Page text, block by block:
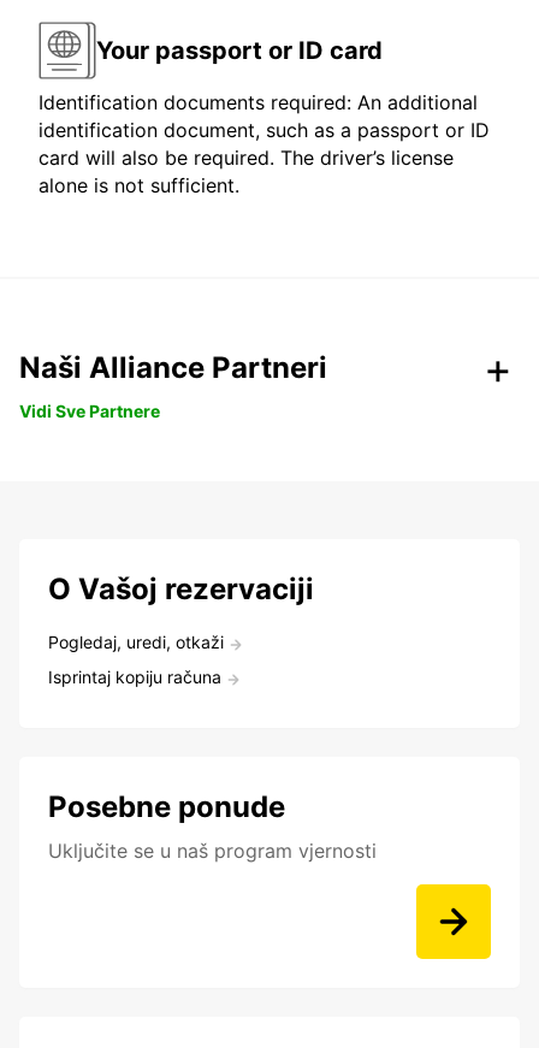
Your passport or ID card
Identification documents required: An additional
identification document, such as a passport or ID
card will also be required. The driver’s license
alone is not sufficient.
Naši Alliance Partneri
Vidi Sve Partnere
O Vašoj rezervaciji
Pogledaj, uredi, otkaži
Isprintaj kopiju računa
Posebne ponude
Uključite se u naš program vjernosti